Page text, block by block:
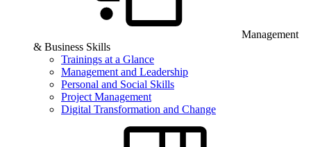
Management
& Business Skills
Trainings at a Glance
Management and Leadership
Personal and Social Skills
Project Management
Digital Transformation and Change